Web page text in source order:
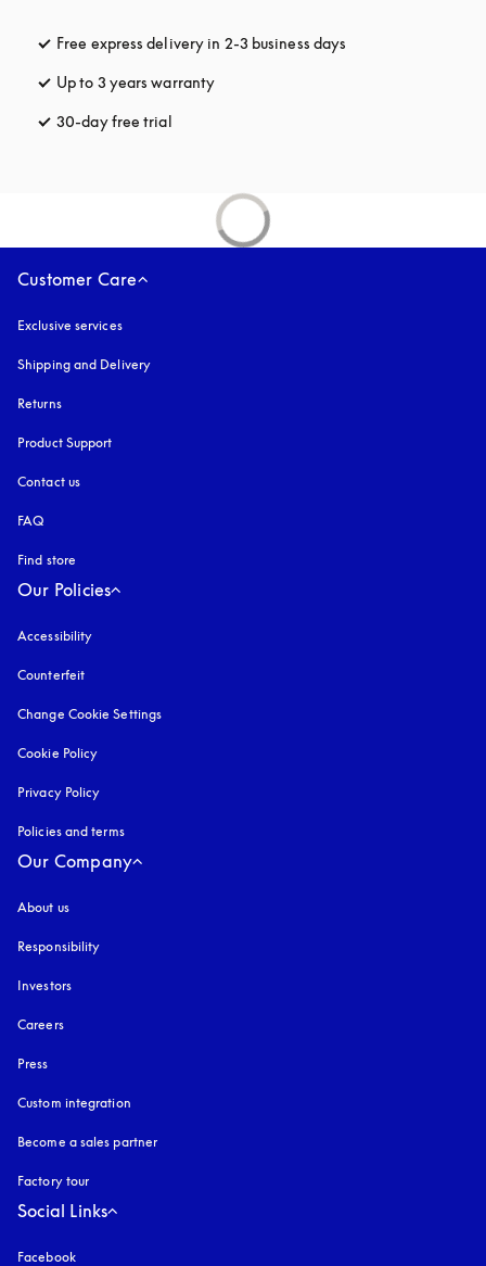
Free express delivery in 2-3 business days
Up to 3 years warranty
30-day free trial
Customer Care
Exclusive services
Shipping and Delivery
Returns
Product Support
Contact us
FAQ
Find store
Our Policies
Accessibility
Counterfeit
Change Cookie Settings
Cookie Policy
Privacy Policy
Policies and terms
Our Company
About us
Responsibility
Investors
Careers
Press
Custom integration
Become a sales partner
Factory tour
Social Links
Facebook